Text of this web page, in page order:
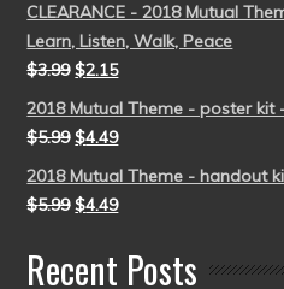
CLEARANCE - 2018 Mutual
Learn, Listen, Walk, Peace
$3.99 $2.15
2018 Mutual Theme - poster kit
$5.99 $4.49
2018 Mutual Theme - handout
$5.99 $4.49
Recent Posts